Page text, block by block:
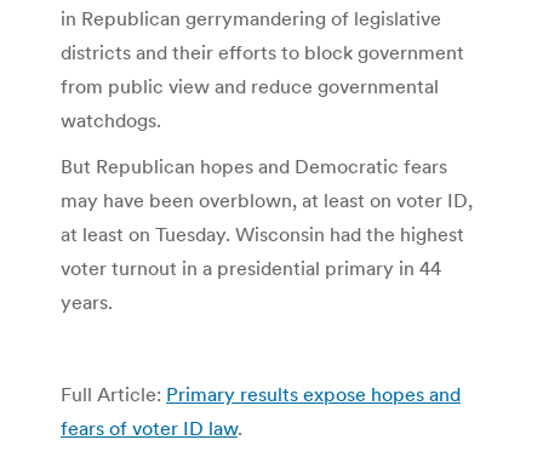
in Republican gerrymandering of legislative
districts and their efforts to block government
from public view and reduce governmental
watchdogs.
But Republican hopes and Democratic fears
may have been overblown, at least on voter ID,
at least on Tuesday. Wisconsin had the highest
voter turnout in a presidential primary in 44
years.
Full Article: Primary results expose hopes and
fears of voter ID law.